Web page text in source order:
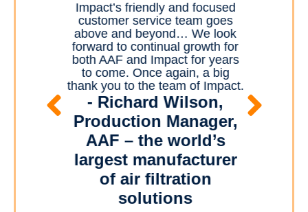
Impact’s friendly and focused
customer service team goes
above and beyond… We look
forward to continual growth for
both AAF and Impact for years
to come. Once again, a big
thank you to the team of Impact.
- Richard Wilson,
Production Manager,
AAF – the world’s
largest manufacturer
of air filtration
solutions